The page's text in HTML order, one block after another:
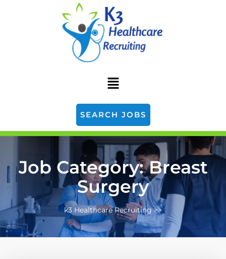
SEARCH JOBS
Job Category:Breast
Surgery
k3 Healthcare Recruiting>>